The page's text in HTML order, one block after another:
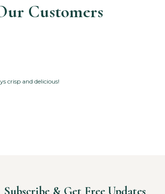
Customers
crisp and delicious!
Subscribe & Get Free Updates